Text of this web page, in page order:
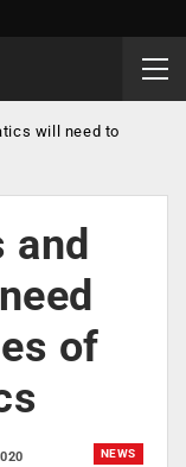
will need to
of
NEWS